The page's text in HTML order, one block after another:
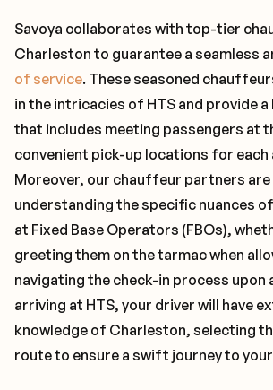
Savoya collaborates with top-tier
Charleston to guarantee a seamless
of service. These seasoned
in the intricacies of HTS and provide
that includes meeting passengers at
convenient pick-up locations for each
Moreover, our chauffeur partners
understanding the specific nuances
at Fixed Base Operators (FBOs),
greeting them on the tarmac when
navigating the check-in process upon
arriving at HTS, your driver will have
knowledge of Charleston, selecting
route to ensure a swift journey to